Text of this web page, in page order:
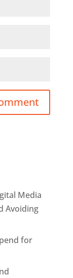
Media
Avoiding
for